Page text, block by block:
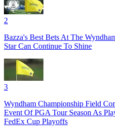
2
Bazza's Best Bets At The
Star Can Continue To Shine
3
Wyndham Championship Field
Event Of PGA Tour Season As
FedEx Cup Playoffs